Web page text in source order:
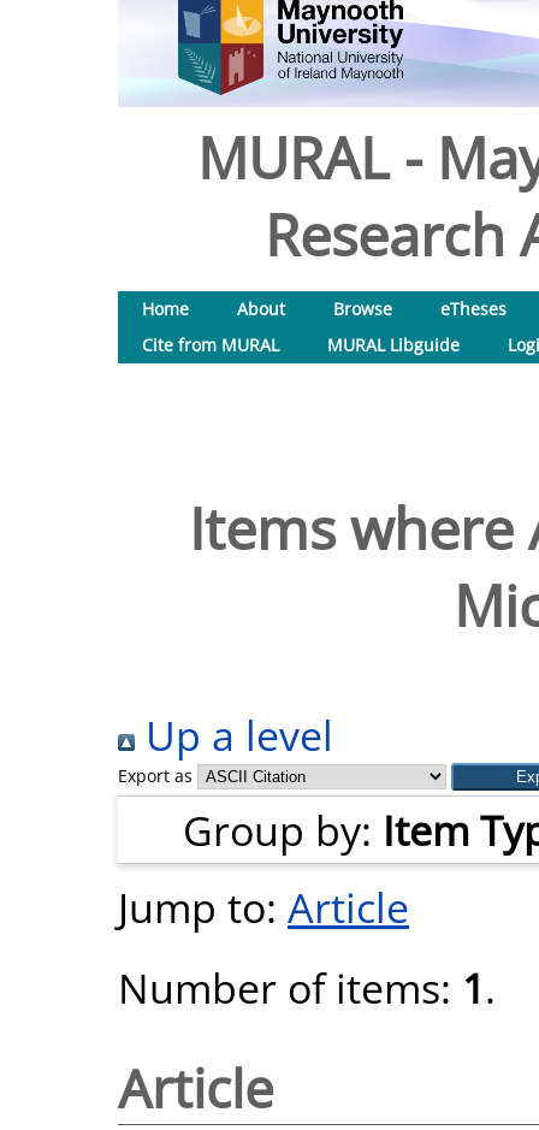
MURAL -
Research
Home About Browse
eTheses
Cite from MURAL
MURAL Libguide
Items where
Up a level
Export as
Group by: Item
Jump to: Article
Number of items: 1.
Article